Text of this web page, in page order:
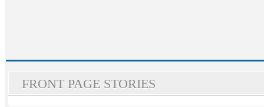
FRONT PAGE STORIES